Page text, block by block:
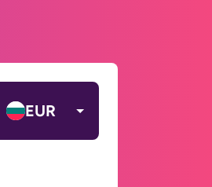
EUR